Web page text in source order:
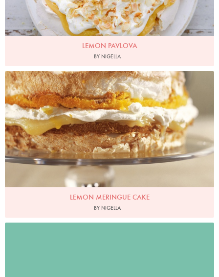
LEMON PAVLOVA
BY NIGELLA
Photo by James Merrell
LEMON MERINGUE CAKE
BY NIGELLA